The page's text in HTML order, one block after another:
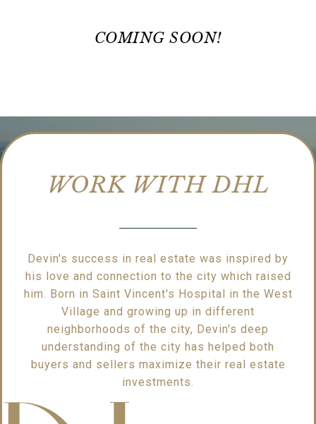
COMING SOON!
WORK WITH DHL
Devin's success in real estate was inspired by
his love and connection to the city which raised
him. Born in Saint Vincent's Hospital in the West
Village and growing up in different
neighborhoods of the city, Devin's deep
understanding of the city has helped both
buyers and sellers maximize their real estate
investments.